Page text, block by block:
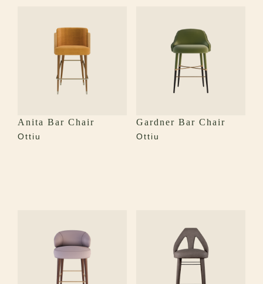
Anita Bar Chair
Ottiu
Gardner Bar Chair
Ottiu